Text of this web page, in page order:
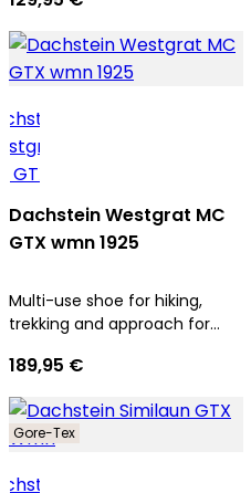
Dachstein Westgrat MC
GTX wmn 1925
Multi-use shoe for hiking,
trekking and approach for
189,95 €
Gore-Tex